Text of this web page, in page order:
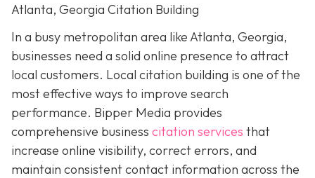
Atlanta, Georgia Citation Building
In a busy metropolitan area like Atlanta, Georgia,
businesses need a solid online presence to attract
local customers. Local citation building is one of the
most effective ways to improve search
performance. Bipper Media provides
comprehensive business citation services that
increase online visibility, correct errors, and
maintain consistent contact information across the